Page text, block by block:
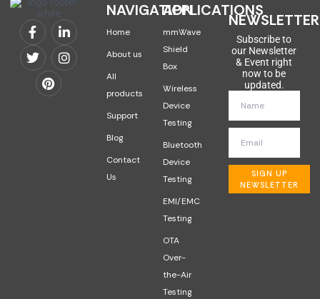
NAVIGATION
Home
About us
All
products
Support
Blog
Contact
Us
APPLICATIONS
mmWave
Shield
Box
Wireless
Device
Testing
Bluetooth
Device
Testing
EMI/EMC
Testing
OTA
Over-
the-Air
Testing
NEWSLETTER
Subscribe to
our Newsletter
& Event right
now to be
updated.
SIGN UP
NEWSLETTER